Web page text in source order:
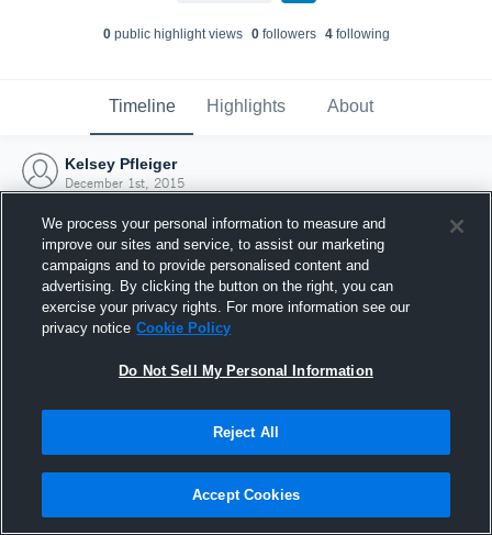
0public highlight views 0followers 4following
Timeline Highlights About
Kelsey Pfleiger
December 1st, 2015
Joined Hudl
1 December 2015
We process your personal information to measure and
improve our sites and service, to assist our marketing
campaigns and to provide personalised content and
advertising. By clicking the button on the right, you can
exercise your privacy rights. For more information see our
privacy notice Cookie Policy
Do Not Sell My Personal Information
Reject All
Accept Cookies